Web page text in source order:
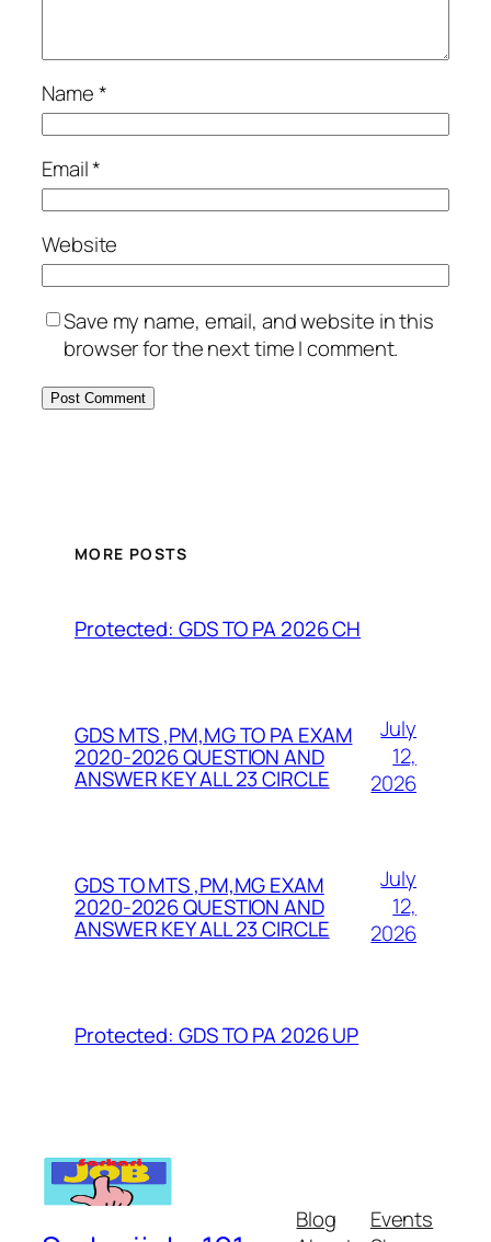
Name*
Email*
Website
Save my name, email, and website in this
browser for the next time I comment.
MORE POSTS
Protected: GDS TO PA 2026 CH
GDS MTS ,PM,MG TO PA EXAM
2020-2026 QUESTION AND
ANSWER KEY ALL 23 CIRCLE
July
12,
2026
GDS TO MTS ,PM,MG EXAM
2020-2026 QUESTION AND
ANSWER KEY ALL 23 CIRCLE
July
12,
2026
Protected: GDS TO PA 2026 UP
Blog
Events